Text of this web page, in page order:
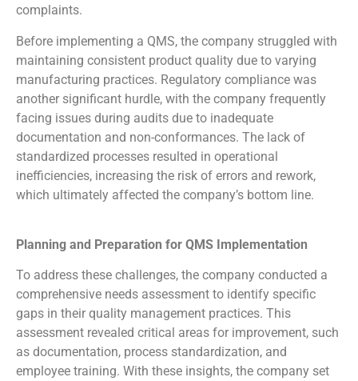
complaints.
Before implementing a QMS, the company struggled with
maintaining consistent product quality due to varying
manufacturing practices. Regulatory compliance was
another significant hurdle, with the company frequently
facing issues during audits due to inadequate
documentation and non-conformances. The lack of
standardized processes resulted in operational
inefficiencies, increasing the risk of errors and rework,
which ultimately affected the company’s bottom line.
Planning and Preparation for QMS Implementation
To address these challenges, the company conducted a
comprehensive needs assessment to identify specific
gaps in their quality management practices. This
assessment revealed critical areas for improvement, such
as documentation, process standardization, and
employee training. With these insights, the company set